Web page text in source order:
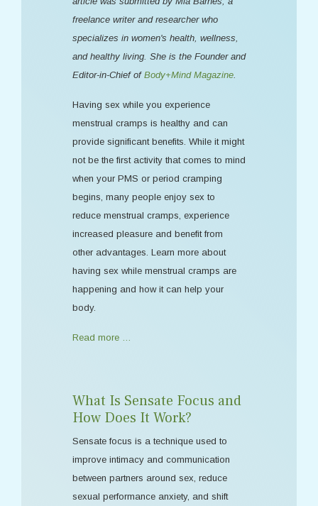
freelance writer and researcher who
specializes in women's health, wellness,
and healthy living. She is the Founder and
Editor-in-Chief of Body+Mind Magazine
Having sex while you experience
menstrual cramps is healthy and can
provide significant benefits. While it might
not be the first activity that comes to mind
when your PMS or period cramping
begins, many people enjoy sex to
reduce menstrual cramps, experience
increased pleasure and benefit from
other advantages. Learn more about
having sex while menstrual cramps are
happening and how it can help your
body.
Read more …
What Is Sensate Focus and
How Does It Work?
Sensate focus is a technique used to
improve intimacy and communication
between partners around sex, reduce
sexual performance anxiety, and shift